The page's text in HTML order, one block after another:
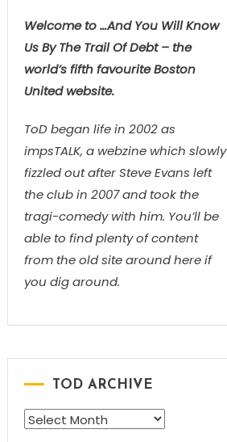
Welcome to …And You Will Know
Us By The Trail Of Debt – the
world’s fifth favourite Boston
United website.
ToD began life in 2002 as
impsTALK, a webzine which slowly
fizzled out after Steve Evans left
the club in 2007 and took the
tragi-comedy with him. You’ll be
able to find plenty of content
from the old site around here if
you dig around.
TOD ARCHIVE
TOD